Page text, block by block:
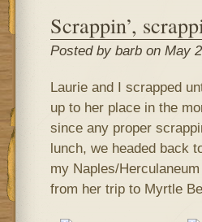
Scrappin’,
Posted by barb on May
Laurie and I scrapped
up to her place in the
since any proper
lunch, we headed back
my Naples/
from her trip to Myrtle